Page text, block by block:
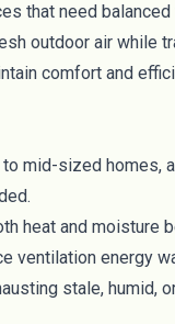
that need
outdoor air while
comfort and
mid-sized homes,
heat and moisture
ventilation energy
stale, humid,